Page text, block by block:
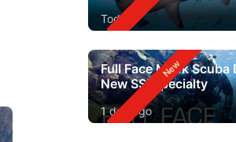
Today
Full Face Mask Scuba
New SSI Specialty
1 day ago